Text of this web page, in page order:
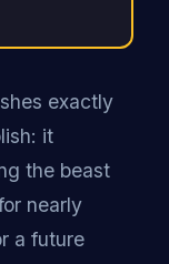
exactly
it
the beast
nearly
a future